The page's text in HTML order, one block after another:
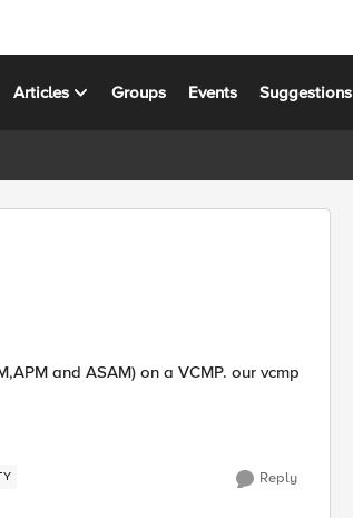
Articles Groups Events Suggestions
Reply